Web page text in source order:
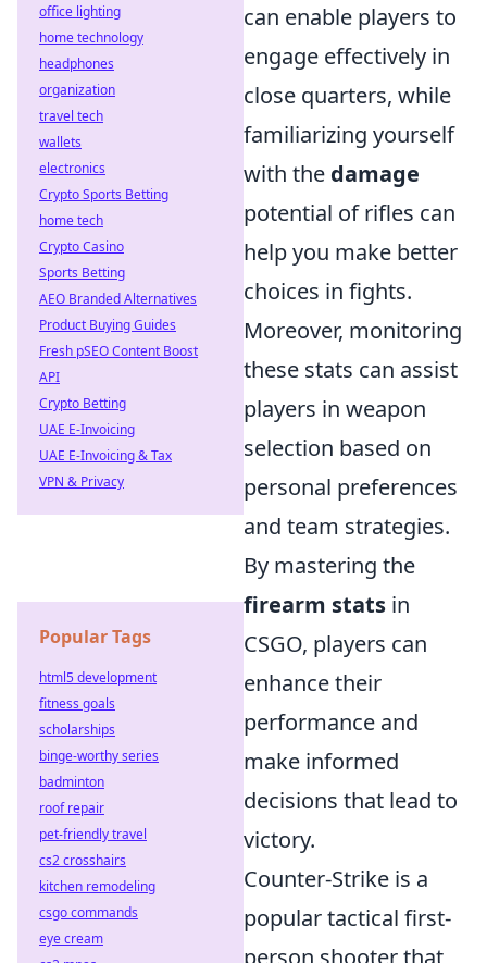
can enable players to
engage effectively in
close quarters, while
familiarizing yourself
with the damage
potential of rifles can
help you make better
choices in fights.
Moreover, monitoring
these stats can assist
players in weapon
selection based on
personal preferences
and team strategies.
By mastering the
firearm stats in
CSGO, players can
enhance their
performance and
make informed
decisions that lead to
victory.
Counter-Strike is a
popular tactical first-
person shooter that
office lighting
home technology
headphones
organization
travel tech
wallets
electronics
Crypto Sports Betting
home tech
Crypto Casino
Sports Betting
AEO Branded Alternatives
Product Buying Guides
Fresh pSEO Content Boost
API
Crypto Betting
UAE E-Invoicing
UAE E-Invoicing & Tax
VPN & Privacy
Popular Tags
html5 development
fitness goals
scholarships
binge-worthy series
badminton
roof repair
pet-friendly travel
cs2 crosshairs
kitchen remodeling
csgo commands
eye cream